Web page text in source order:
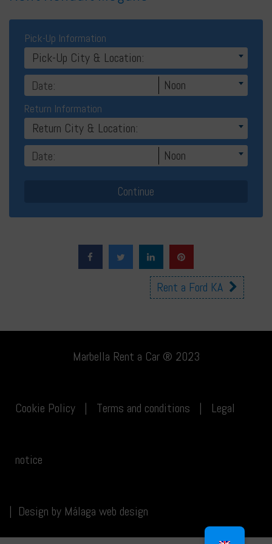
Pick-Up Information
Pick-Up City & Location:
Noon
Return Information
Return City & Location:
Noon
Rent a Ford KA
Marbella Rent a Car ® 2023
Cookie Policy | Terms and conditions | Legal
notice
| Design by Málaga web design